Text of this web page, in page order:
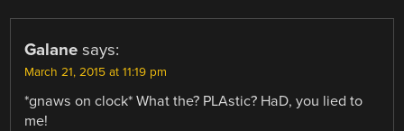
Galane says:
March 21, 2015 at 11:19 pm
*gnaws on clock* What the? PLAstic? HaD, you lied to
me!